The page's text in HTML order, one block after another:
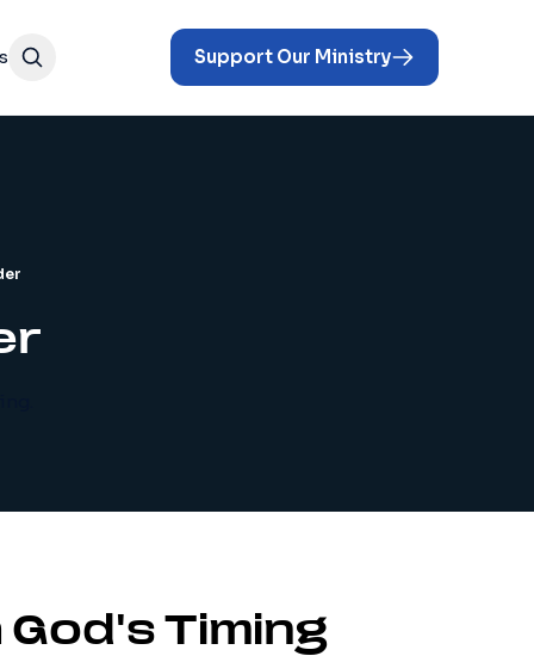
Support Our Ministry
Timing